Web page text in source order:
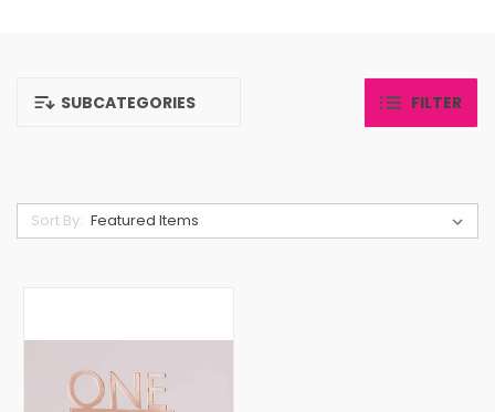
SUBCATEGORIES FILTER
Sort By: